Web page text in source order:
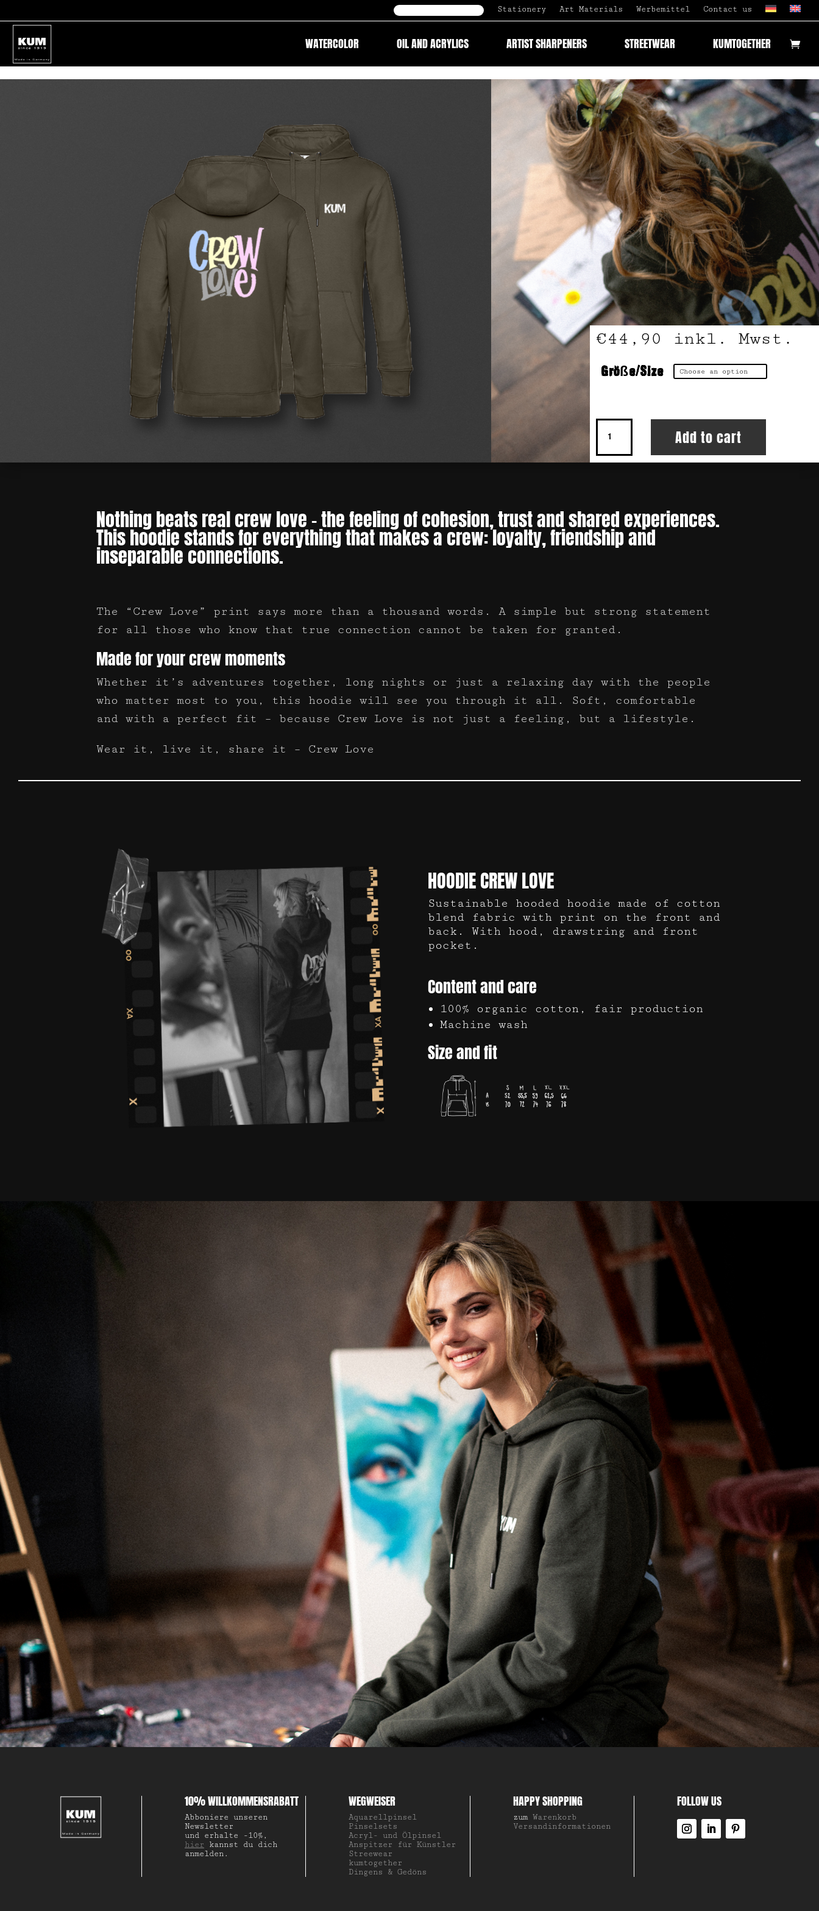
Stationery Art Materials Werbemittel Contact us
WATERCOLOR OIL AND ACRYLICS ARTIST SHARPENERS STREETWEAR KUMTOGETHER
€44,90 inkl. Mwst.
Größe/Size
Hoodie
Crew
Love
quantity
Add to cart
Nothing beats real crew love – the feeling of cohesion, trust and shared experiences.
This hoodie stands for everything that makes a crew: loyalty, friendship and
inseparable connections.
The “Crew Love” print says more than a thousand words. A simple but strong statement
for all those who know that true connection cannot be taken for granted.
Made for your crew moments
Whether it’s adventures together, long nights or just a relaxing day with the people
who matter most to you, this hoodie will see you through it all. Soft, comfortable
and with a perfect fit – because Crew Love is not just a feeling, but a lifestyle.
Wear it, live it, share it – Crew Love
HOODIE CREW LOVE
Sustainable hooded hoodie made of cotton
blend fabric with print on the front and
back. With hood, drawstring and front
pocket.
Content and care
100% organic cotton, fair production
Machine wash
Size and fit
10% WILLKOMMENSRABATT
Abboniere unseren
Newsletter
und erhalte -10%,
hier kannst du dich
anmelden.
WEGWEISER
Aquarellpinsel
Pinselsets
Acryl- und Ölpinsel
Anspitzer für Künstler
Streewear
kumtogether
Dingens & Gedöns
HAPPY SHOPPING
zum Warenkorb
Versandinformationen
FOLLOW US